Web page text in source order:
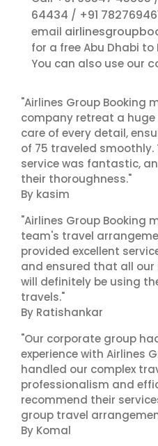
64434 / +91
email
for a free Abu Dhabi
You can also use our
"Airlines Group Booking
company retreat a huge
care of every detail,
of 75 traveled smoothly.
service was fantastic,
their thoroughness."
By kasim
"Airlines Group Booking
team's travel
provided excellent
and ensured that all our
will definitely be using
travels."
By Ratishankar
"Our corporate group
experience with Airlines
handled our complex
professionalism and
recommend their
group travel
By Komal